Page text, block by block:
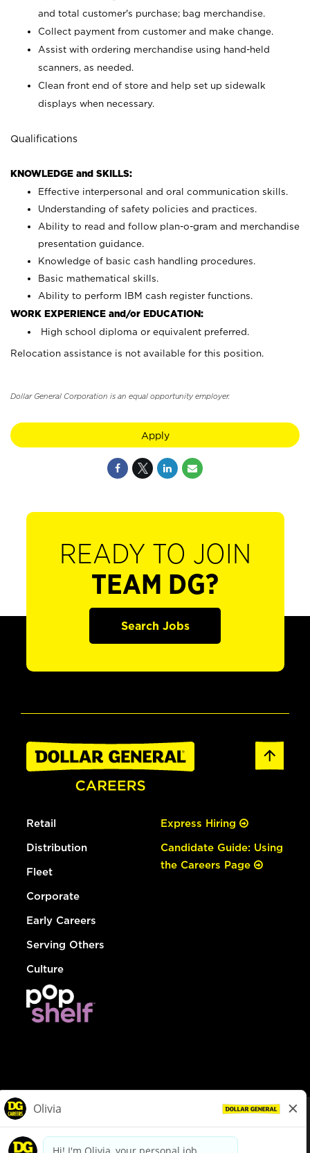
and total customer's purchase; bag merchandise.
Collect payment from customer and make change.
Assist with ordering merchandise using hand-held
scanners, as needed.
Clean front end of store and help set up sidewalk
displays when necessary.
Qualifications
KNOWLEDGE and SKILLS:
Effective interpersonal and oral communication skills.
Understanding of safety policies and practices.
Ability to read and follow plan-o-gram and merchandise
presentation guidance.
Knowledge of basic cash handling procedures.
Basic mathematical skills.
Ability to perform IBM cash register functions.
WORK EXPERIENCE and/or EDUCATION:
High school diploma or equivalent preferred.
Relocation assistance is not available for this position.
Dollar General Corporation is an equal opportunity employer.
Apply
READY TO JOIN
TEAM DG?
Search Jobs
Retail
Distribution
Fleet
Corporate
Early Careers
Serving Others
Culture
Express Hiring
Candidate Guide: Using
the Careers Page